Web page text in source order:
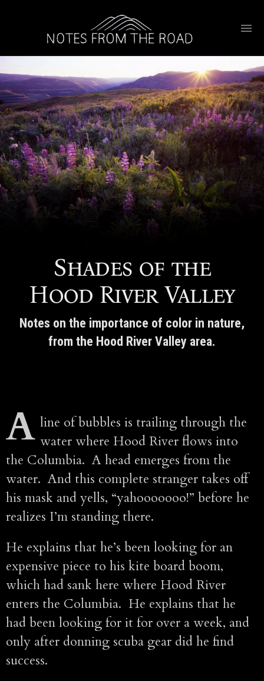
Shades of the
Hood River Valley
Notes on the importance of color in nature,
from the Hood River Valley area.
A line of bubbles is trailing through the
water where Hood River flows into
the Columbia. A head emerges from the
water. And this complete stranger takes off
his mask and yells, “yahooooooo!” before he
realizes I’m standing there.
He explains that he’s been looking for an
expensive piece to his kite board boom,
which had sank here where Hood River
enters the Columbia. He explains that he
had been looking for it for over a week, and
only after donning scuba gear did he find
success.